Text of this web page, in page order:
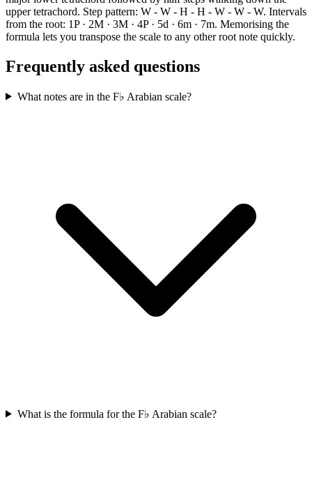
upper tetrachord. Step pattern: W - W - H - H - W - W - W. Intervals
from the root: 1P · 2M · 3M · 4P · 5d · 6m · 7m. Memorising the
formula lets you transpose the scale to any other root note quickly.
Frequently asked questions
What notes are in the F♭ Arabian scale?
What is the formula for the F♭ Arabian scale?